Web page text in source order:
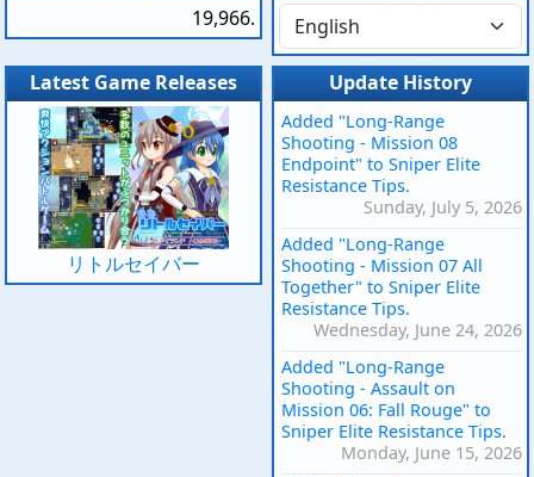
19,966.
Latest Game Releases
リトルセイバー
Update History
Added "Long-Range
Shooting - Mission 08
Endpoint" to Sniper Elite
Resistance Tips.
Sunday, July 5, 2026
Added "Long-Range
Shooting - Mission 07 All
Together" to Sniper Elite
Resistance Tips.
Wednesday, June 24, 2026
Added "Long-Range
Shooting - Assault on
Mission 06: Fall Rouge" to
Sniper Elite Resistance Tips.
Monday, June 15, 2026